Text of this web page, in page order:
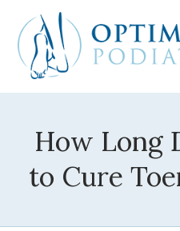
How Long
to Cure